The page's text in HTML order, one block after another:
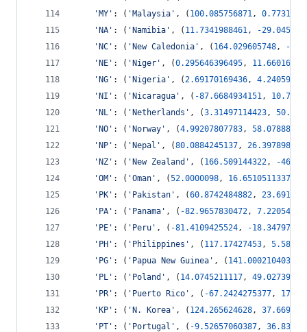
'MY' : ( 'Malaysia' , ( 100.085756871,
'NA' : ( 'Namibia' , ( 11.7341988461, -
'NC' : ( 'New Caledonia' , ( 164.029605748, -
'NE' : ( 'Niger' , (0.295646396495,
'NG' : ( 'Nigeria' , (2.69170169436,
'NI' : ( 'Nicaragua' , ( -87.6684934151,
'NL' : ( 'Netherlands' , (3.31497114423,
'NO' : ( 'Norway' , (4.99207807783,
'NP' : ( 'Nepal' , (80.0884245137,
'NZ' : ( 'New Zealand' , ( 166.509144322, -
'OM' : ( 'Oman' , (52.0000098, 16.6510511337
'PK' : ( 'Pakistan' , (60.8742484882,
'PA' : ( 'Panama' , ( -82.9657830472,
'PE' : ( 'Peru' , ( -81.4109425524, -
'PH' : ( 'Philippines' , ( 117.17427453,
'PG' : ( 'Papua New Guinea' , ( 141.000210403
'PL' : ( 'Poland' , ( 14.0745211117,
'PR' : ( 'Puerto Rico' , ( -67.2424275377,
'KP' : ( 'N. Korea' , ( 124.265624628,
'PT' : ( 'Portugal' , ( -9.52657060387,